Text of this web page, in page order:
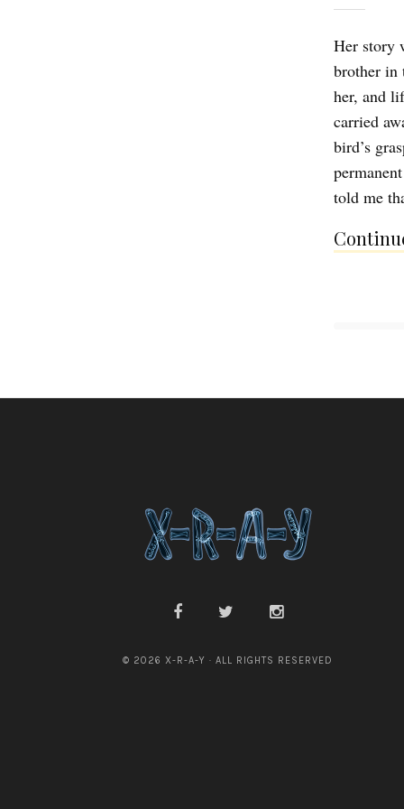
Her story
brother in
her, and
carried
bird’s
told me
© 2026 X-R-A-Y · ALL RIGHTS RESERVED